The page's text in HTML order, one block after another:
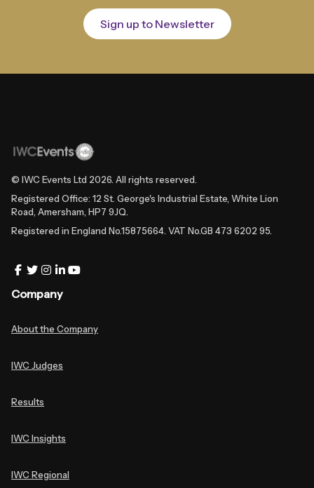
Sign up to Newsletter
© IWC Events Ltd 2026. All rights reserved.
Registered Office: 12 St. George's Industrial Estate, White Lion
Road, Amersham, HP7 9JQ.
Registered in England No.15875664. VAT No.GB 473 6202 95.
Company
About the Company
IWC Judges
Results
IWC Insights
IWC Regional